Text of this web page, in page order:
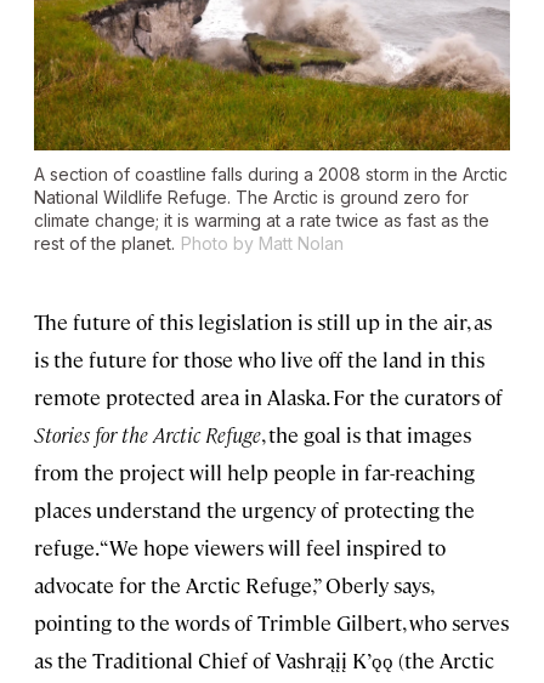
A section of coastline falls during a 2008 storm in the Arctic
National Wildlife Refuge. The Arctic is ground zero for
climate change; it is warming at a rate twice as fast as the
rest of the planet. Photo by Matt Nolan
The future of this legislation is still up in the air, as
is the future for those who live off the land in this
remote protected area in Alaska. For the curators of
Stories for the Arctic Refuge, the goal is that images
from the project will help people in far-reaching
places understand the urgency of protecting the
refuge. “We hope viewers will feel inspired to
advocate for the Arctic Refuge,” Oberly says,
pointing to the words of Trimble Gilbert, who serves
as the Traditional Chief of Vashrąįį K’ǫǫ (the Arctic